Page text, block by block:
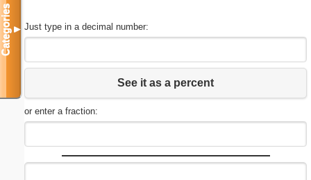
Just type in a decimal number:
See it as a percent
or enter a fraction:
Categories▼